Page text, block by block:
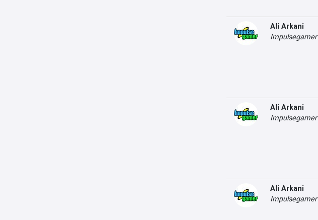
Ali Arkani
Impulsegamer
Ali Arkani
Impulsegamer
Ali Arkani
Impulsegamer